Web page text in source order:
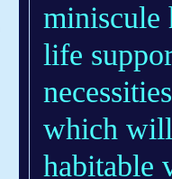
miniscule
life
which
habitable